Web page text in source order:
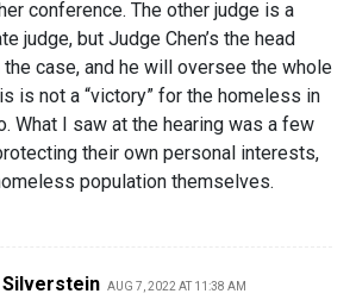
conference. The other judge is a
judge, but Judge Chen’s the head
the case, and he will oversee the whole
is not a “victory” for the homeless in
What I saw at the hearing was a few
their own personal interests,
population themselves.
Silverstein AUG 7, 2022 AT 11:38 AM